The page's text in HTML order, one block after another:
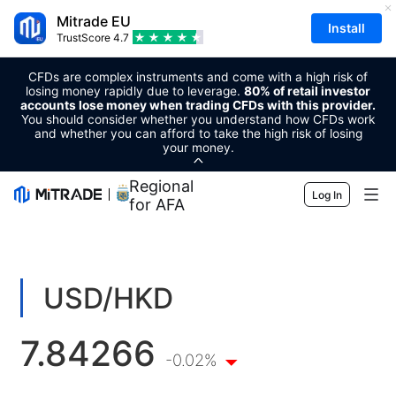
Mitrade EU
TrustScore 4.7
Install
CFDs are complex instruments and come with a high risk of
losing money rapidly due to leverage. 80% of retail investor
accounts lose money when trading CFDs with this provider.
You should consider whether you understand how CFDs work
and whether you can afford to take the high risk of losing
your money.
Regional Sponsor
for AFA
Log In
Forex
Commodities
Cryptocurrencies
Trading
Trading Platform
Risk Management
Market Tools
Economic Calendar
Education
USD/HKD
7.84266 -0.02%